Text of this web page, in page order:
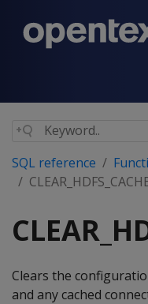
SQL reference
Clears the
and any cached